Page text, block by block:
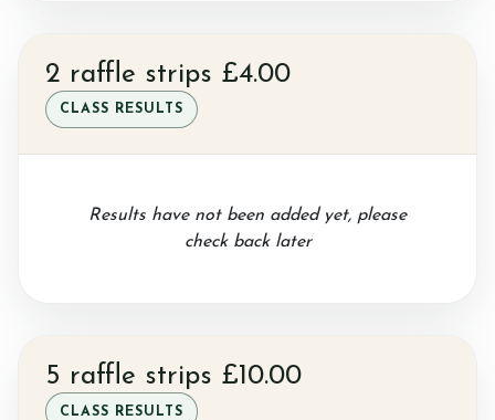
Support Us
Purchasing and Using Token Packages
2 raffle strips £4.00
CLASS RESULTS
Results have not been added yet, please
check back later
5 raffle strips £10.00
CLASS RESULTS